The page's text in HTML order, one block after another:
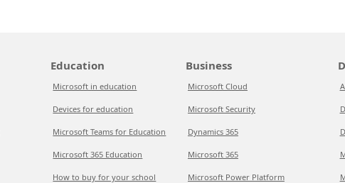
Education
Microsoft in education
Devices for education
Microsoft Teams for Education
Microsoft 365 Education
How to buy for your school
Business
Microsoft Cloud
Microsoft Security
Dynamics 365
Microsoft 365
Microsoft Power Platform